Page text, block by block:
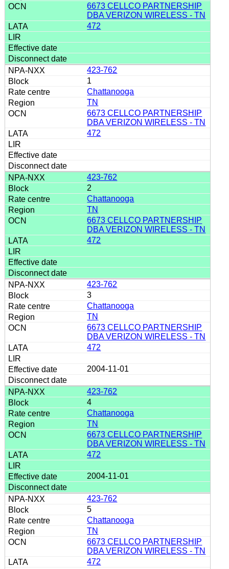
6673 CELLCO PARTNERSHIP
DBA VERIZON WIRELESS - TN
472
423-762
1
Chattanooga
TN
6673 CELLCO PARTNERSHIP
DBA VERIZON WIRELESS - TN
472
423-762
2
Chattanooga
TN
6673 CELLCO PARTNERSHIP
DBA VERIZON WIRELESS - TN
472
423-762
3
Chattanooga
TN
6673 CELLCO PARTNERSHIP
DBA VERIZON WIRELESS - TN
472
2004-11-01
423-762
4
Chattanooga
TN
6673 CELLCO PARTNERSHIP
DBA VERIZON WIRELESS - TN
472
2004-11-01
423-762
5
Chattanooga
TN
6673 CELLCO PARTNERSHIP
DBA VERIZON WIRELESS - TN
472